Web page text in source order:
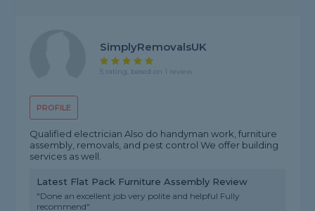
PROFILE
SimplyRemovalsUK
5 rating, based on 1 review
Qualified electrician Also do handyman work, furniture
assembly, removals, and pest control We offer building
services as well.
Latest Flat Pack Furniture Assembly Review
"Done an excellent job very polite and helpful Fully
recommend"